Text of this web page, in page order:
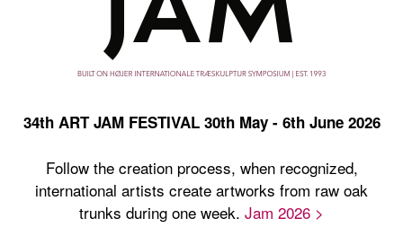
34th ART JAM FESTIVAL 30th May - 6th June 2026
Follow the creation process, when recognized,
international artists create artworks from raw oak
trunks during one week. Jam 2026 >